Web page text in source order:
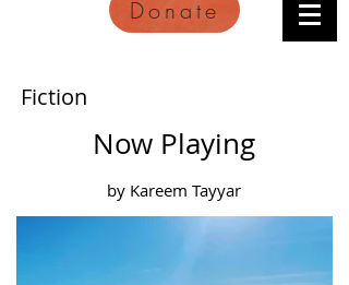
Donate
Fiction
Now Playing
by Kareem Tayyar